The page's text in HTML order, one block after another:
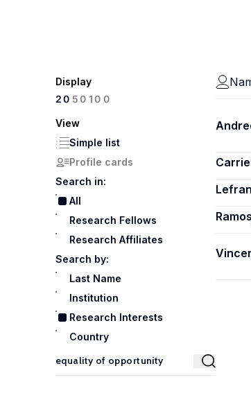
Display
20 50100
View
Simple list
Profile cards
Search in:
All
Research Fellows
Research Affiliates
Search by:
Last Name
Institution
Research Interests
Country